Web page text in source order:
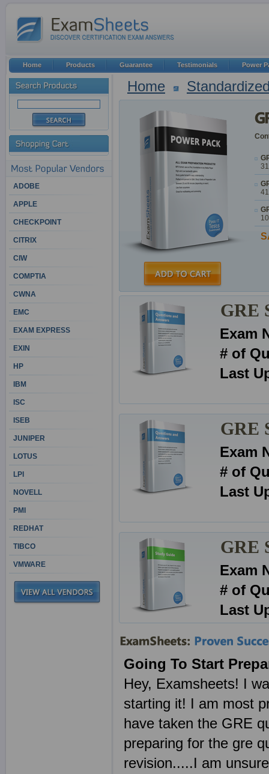
Home
GRE
Exam
# of
Last
GRE
Exam
# of
Last
GRE
Exam
# of
Last
Going To Start
Hey, Examsheets! I
starting it! I am most
have taken the GRE
preparing for the gre
revision.....I am
ADOBE
APPLE
CHECKPOINT
CITRIX
CIW
COMPTIA
CWNA
EMC
EXAM EXPRESS
EXIN
HP
IBM
ISC
ISEB
JUNIPER
LOTUS
LPI
NOVELL
PMI
REDHAT
TIBCO
VMWARE
Home Products Guarantee Testimonials Power